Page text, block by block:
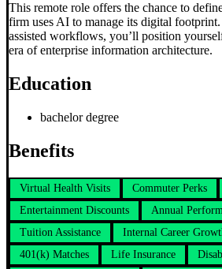
This remote role offers the chance to
firm uses AI to manage its digital
assisted workflows, you’ll position
era of enterprise information architecture.
Education
bachelor degree
Benefits
Virtual Health Visits Commuter Perks
Entertainment Discounts
Annual
Tuition Assistance
Internal Career
401(k) Matches
Life Insurance